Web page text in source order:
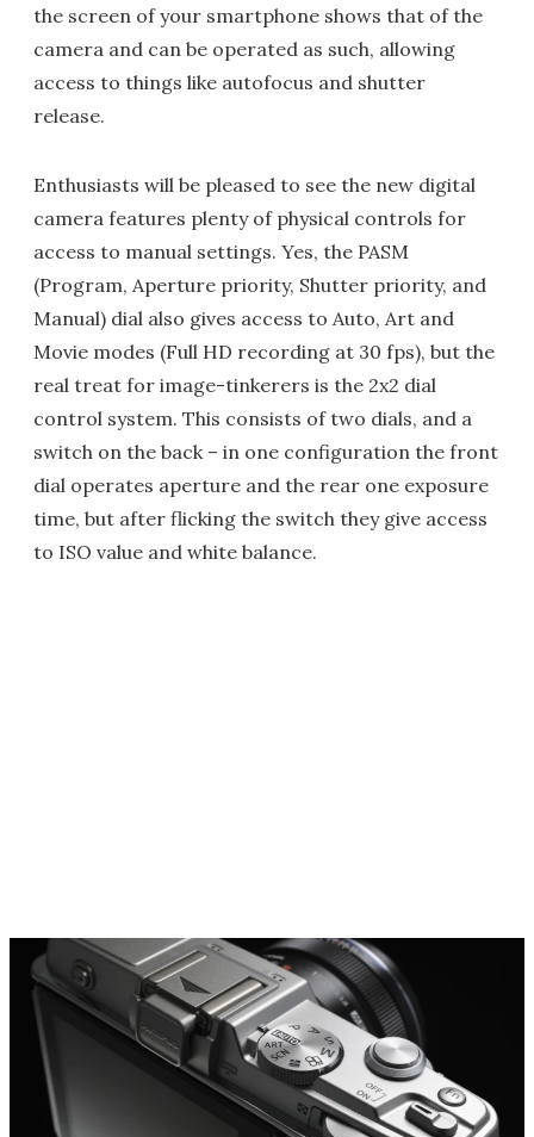
the screen of your smartphone shows that of the
camera and can be operated as such, allowing
access to things like autofocus and shutter
release.
Enthusiasts will be pleased to see the new digital
camera features plenty of physical controls for
access to manual settings. Yes, the PASM
(Program, Aperture priority, Shutter priority, and
Manual) dial also gives access to Auto, Art and
Movie modes (Full HD recording at 30 fps), but the
real treat for image-tinkerers is the 2x2 dial
control system. This consists of two dials, and a
switch on the back – in one configuration the front
dial operates aperture and the rear one exposure
time, but after flicking the switch they give access
to ISO value and white balance.